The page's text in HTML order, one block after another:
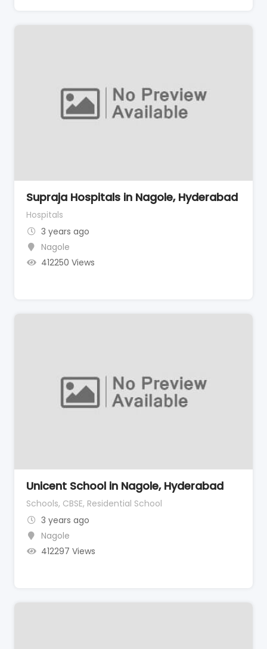
Supraja Hospitals in Nagole, Hyderabad
Hospitals
3 years ago
Nagole
412250 Views
Unicent School in Nagole, Hyderabad
Schools, CBSE, Residential School
3 years ago
Nagole
412297 Views